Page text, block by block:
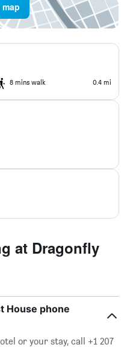
8 mins walk 0.4 mi
at Dragonfly
House phone
or your stay, call +1 207